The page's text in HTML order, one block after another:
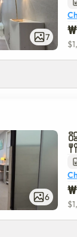
7 ₩
$
6 ₩
$